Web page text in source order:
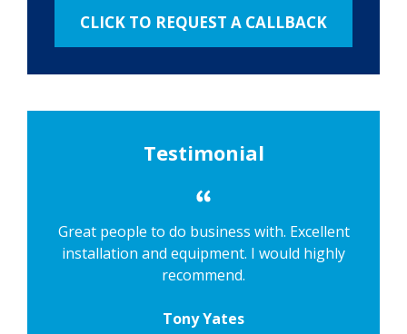
Testimonial
Great people to do business with. Excellent
installation and equipment. I would highly
recommend.
Tony Yates